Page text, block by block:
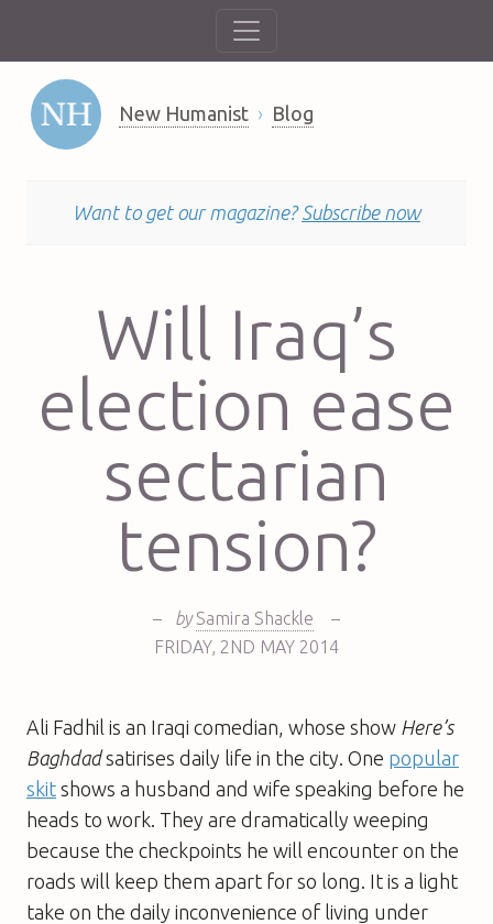
New Humanist Blog
Want to get our magazine? Subscribe now
Will Iraq’s
election ease
sectarian
tension?
– by Samira Shackle
–
FRIDAY, 2ND MAY 2014
Ali Fadhil is an Iraqi comedian, whose show Here’s
Baghdadsatirises daily life in the city. One popular
skit shows a husband and wife speaking before he
heads to work. They are dramatically weeping
because the checkpoints he will encounter on the
roads will keep them apart for so long. It is a light
take on the daily inconvenience of living under